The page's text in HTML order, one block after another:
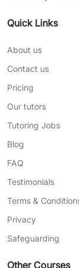
Quick Links
About us
Contact us
Pricing
Our tutors
Tutoring Jobs
Blog
FAQ
Testimonials
Terms &
Privacy
Safeguarding
Other Courses